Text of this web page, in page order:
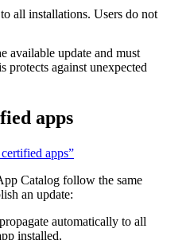
all installations. Users do not
available update and must
protects against unexpected
apps
apps”
Catalog follow the same
an update:
automatically to all
installed.